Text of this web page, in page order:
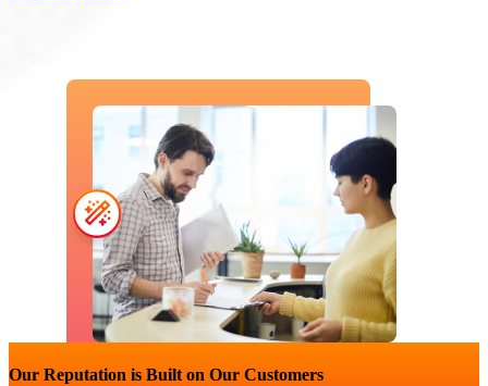
Our Reputation is Built on Our Customers